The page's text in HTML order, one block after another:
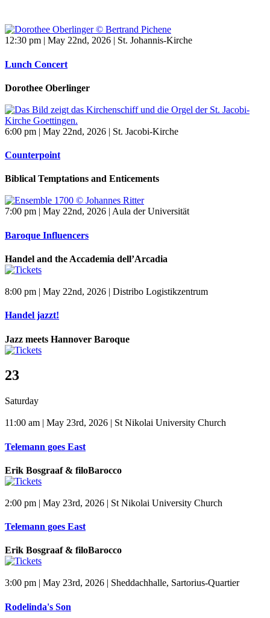
12:30 pm | May 22nd, 2026 | St. Johannis-Kirche
Lunch Concert
Dorothee Oberlinger
6:00 pm | May 22nd, 2026 | St. Jacobi-Kirche
Counterpoint
Biblical Temptations and Enticements
7:00 pm | May 22nd, 2026 | Aula der Universität
Baroque Influencers
Handel and the Accademia dell’Arcadia
8:00 pm | May 22nd, 2026 | Distribo Logistikzentrum
Handel jazzt!
Jazz meets Hannover Baroque
23
Saturday
11:00 am | May 23rd, 2026 | St Nikolai University Church
Telemann goes East
Erik Bosgraaf & filoBarocco
2:00 pm | May 23rd, 2026 | St Nikolai University Church
Telemann goes East
Erik Bosgraaf & filoBarocco
3:00 pm | May 23rd, 2026 | Sheddachhalle, Sartorius-Quartier
Rodelinda's Son